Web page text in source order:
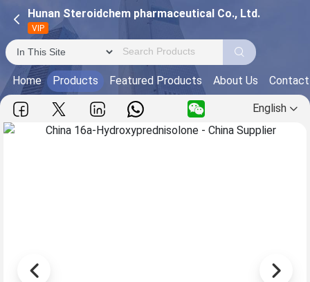
Hunan Steroidchem pharmaceutical Co., Ltd.
VIP
Home Products Featured Products About Us
English